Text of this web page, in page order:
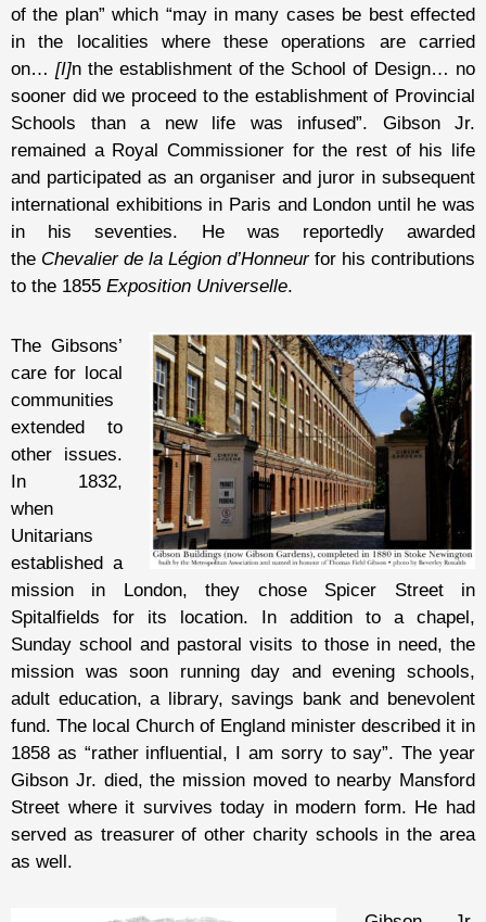
of the plan” which “may in many cases be best effected
in the localities where these operations are carried
on… [I]n the establishment of the School of Design… no
sooner did we proceed to the establishment of Provincial
Schools than a new life was infused”. Gibson Jr.
remained a Royal Commissioner for the rest of his life
and participated as an organiser and juror in subsequent
international exhibitions in Paris and London until he was
in his seventies. He was reportedly awarded
the Chevalier de la Légion d’Honneurfor his contributions
to the 1855 Exposition Universelle.
The Gibsons’
care for local
communities
extended to
other issues.
In 1832,
when
Unitarians
established a
mission in London, they chose Spicer Street in
Spitalfields for its location. In addition to a chapel,
Sunday school and pastoral visits to those in need, the
mission was soon running day and evening schools,
adult education, a library, savings bank and benevolent
fund. The local Church of England minister described it in
1858 as “rather influential, I am sorry to say”. The year
Gibson Jr. died, the mission moved to nearby Mansford
Street where it survives today in modern form. He had
served as treasurer of other charity schools in the area
as well.